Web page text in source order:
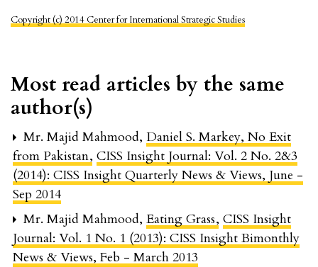
Copyright (c) 2014 Center for International Strategic Studies
Most read articles by the same
author(s)
Mr. Majid Mahmood, Daniel S. Markey, No Exit
from Pakistan, CISS Insight Journal: Vol. 2 No. 2&3
(2014): CISS Insight Quarterly News & Views, June -
Sep 2014
Mr. Majid Mahmood, Eating Grass, CISS Insight
Journal: Vol. 1 No. 1 (2013): CISS Insight Bimonthly
News & Views, Feb - March 2013